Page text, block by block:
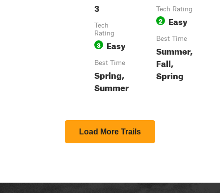
3
Tech
Rating
3 Easy
Best Time
Spring,
Summer
Tech Rating
2 Easy
Best Time
Summer,
Fall,
Spring
Load More Trails